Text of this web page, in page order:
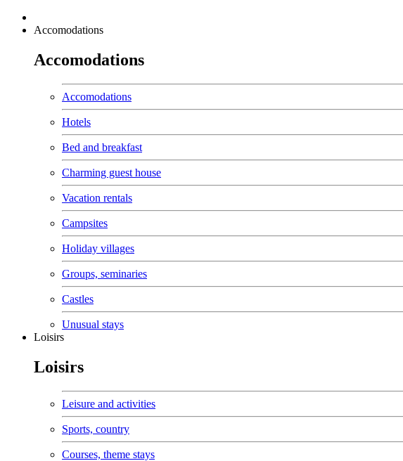
Accomodations
Accomodations
Accomodations
Hotels
Bed and breakfast
Charming guest house
Vacation rentals
Campsites
Holiday villages
Groups, seminaries
Castles
Unusual stays
Loisirs
Loisirs
Leisure and activities
Sports, country
Courses, theme stays